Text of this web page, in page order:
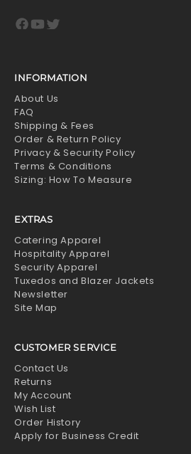
Facebook
YouTube
Twitter
INFORMATION
About Us
FAQ
Shipping & Fees
Order & Return Policy
Privacy & Security Policy
Terms & Conditions
Sizing: How To Measure
EXTRAS
Catering Apparel
Hospitality Apparel
Security Apparel
Tuxedos and Blazer Jackets
Newsletter
Site Map
CUSTOMER SERVICE
Contact Us
Returns
My Account
Wish List
Order History
Apply for Business Credit